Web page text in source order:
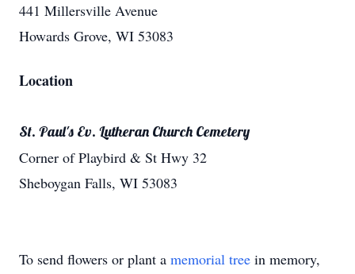
441 Millersville Avenue
Howards Grove, WI 53083
Location
St. Paul's Ev. Lutheran Church Cemetery
Corner of Playbird & St Hwy 32
Sheboygan Falls, WI 53083
To send flowers or plant a memorial tree in memory,